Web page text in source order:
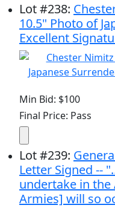
Lot#238:
10.5" Photo of
Excellent
Min Bid: $100
Final Price: Pass
Lot#239:
Letter Signed --
undertake in the
Armies] will so